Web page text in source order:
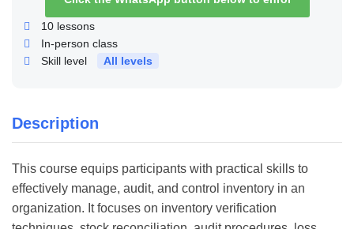
Description
This course equips participants with practical skills to
effectively manage, audit, and control inventory in an
organization. It focuses on inventory verification
10 lessons
In-person class
Skill level
All levels